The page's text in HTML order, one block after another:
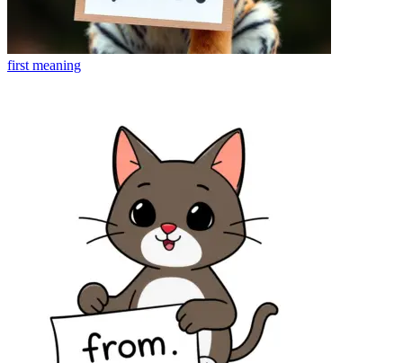
first meaning